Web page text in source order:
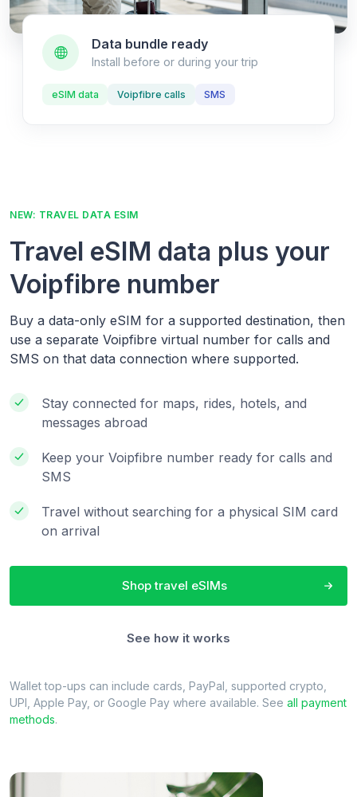
Data bundle ready
Install before or during your trip
eSIM data Voipfibre calls SMS
NEW: TRAVEL DATA ESIM
Travel eSIM data plus your
Voipfibre number
Buy a data-only eSIM for a supported destination, then
use a separate Voipfibre virtual number for calls and
SMS on that data connection where supported.
Stay connected for maps, rides, hotels, and
messages abroad
Keep your Voipfibre number ready for calls and
SMS
Travel without searching for a physical SIM card
on arrival
Shop travel eSIMs
See how it works
Wallet top-ups can include cards, PayPal, supported crypto,
UPI, Apple Pay, or Google Pay where available. See all payment
methods.